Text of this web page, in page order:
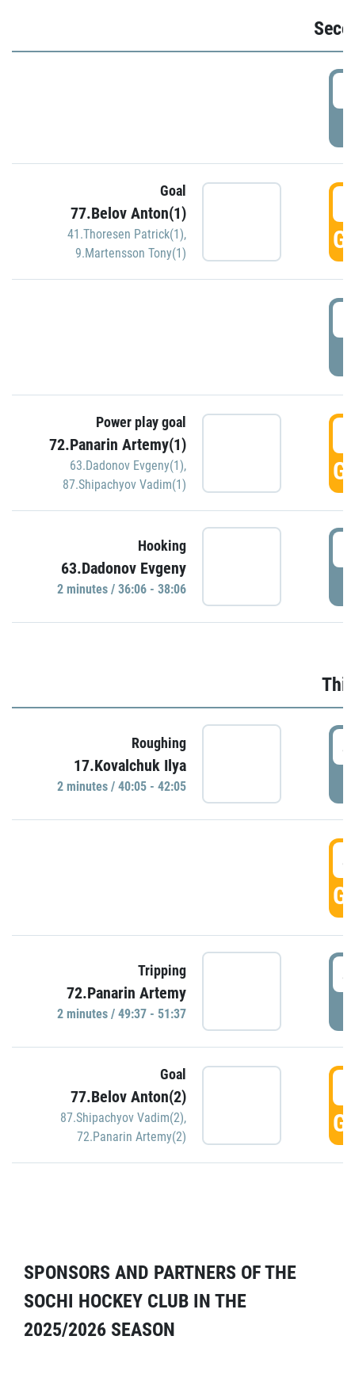
Goal
77.Belov Anton(1)
41.Thoresen Patrick(1),
9.Martensson Tony(1)
Power play goal
72.Panarin Artemy(1)
63.Dadonov Evgeny(1),
87.Shipachyov Vadim(1)
Hooking
63.Dadonov Evgeny
2 minutes / 36:06 - 38:06
Roughing
17.Kovalchuk Ilya
2 minutes / 40:05 - 42:05
Tripping
72.Panarin Artemy
2 minutes / 49:37 - 51:37
Goal
77.Belov Anton(2)
87.Shipachyov Vadim(2),
72.Panarin Artemy(2)
SPONSORS AND PARTNERS OF THE
SOCHI HOCKEY CLUB IN THE
2025/2026 SEASON